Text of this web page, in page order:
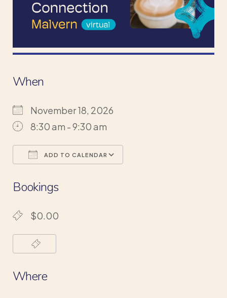
When
November 18, 2026
8:30 am - 9:30 am
ADD TO CALENDAR
Bookings
$0.00
Where